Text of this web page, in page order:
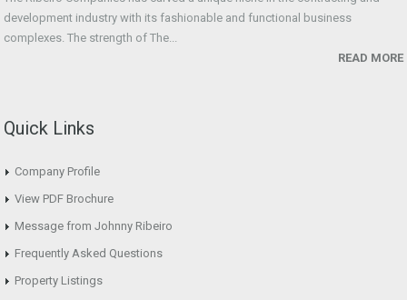
development industry with its fashionable and functional business
complexes. The strength of The...
READ MORE
Quick Links
Company Profile
View PDF Brochure
Message from Johnny Ribeiro
Frequently Asked Questions
Property Listings